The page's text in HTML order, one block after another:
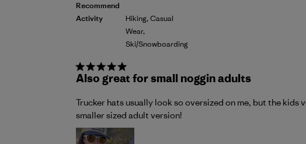
Recommend
Activity
Hiking, Casual
Wear,
Ski/Snowboarding
Also great for small noggin adults
Trucker hats usually look so oversized on me, but the
smaller sized adult version!